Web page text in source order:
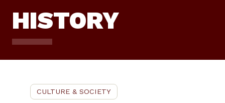
HISTORY
CULTURE & SOCIETY